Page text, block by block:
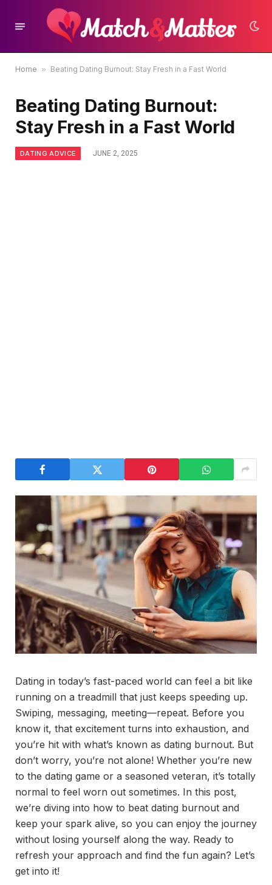
Home » Beating Dating Burnout: Stay Fresh in a Fast World
Beating Dating Burnout:
Stay Fresh in a Fast World
DATING ADVICE JUNE 2, 2025
Dating in today’s fast-paced world can feel a bit like
running on a treadmill that just keeps speeding up.
Swiping, messaging, meeting—repeat. Before you
know it, that excitement turns into exhaustion, and
you’re hit with what’s known as dating burnout. But
don’t worry, you’re not alone! Whether you’re new
to the dating game or a seasoned veteran, it’s totally
normal to feel worn out sometimes. In this post,
we’re diving into how to beat dating burnout and
keep your spark alive, so you can enjoy the journey
without losing yourself along the way. Ready to
refresh your approach and find the fun again? Let’s
get into it!